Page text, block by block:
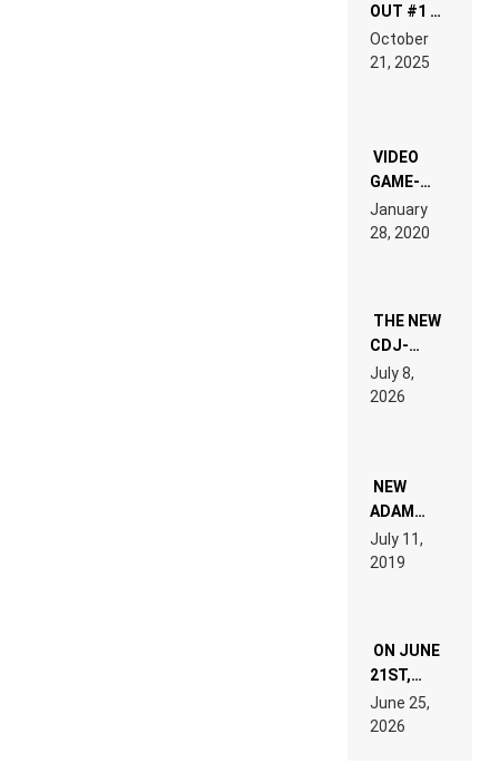
OUT #1 –
RDV IN
LAND:
EDM”
October
21, 2025
VIDEO
GAME-
LIKE “ON &
ON” IS AN
EXPERIENCE!
January
28, 2020
THE NEW
CDJ-
1500X
EXPLAINED
FOR
WANT TO
READ 46
TECH
SPECIFICATIONS
July 8,
2026
NEW
ADAM
BEYER
REMIX
July 11,
2019
ON JUNE
21ST,
PARIS WAS
SUPPOSED
TO
June 25,
2026